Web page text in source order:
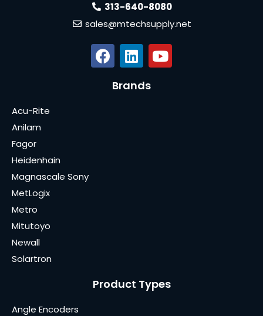
313-640-8080
sales@mtechsupply.net
Brands
Acu-Rite
Anilam
Fagor
Heidenhain
Magnascale Sony
MetLogix
Metro
Mitutoyo
Newall
Solartron
Product Types
Angle Encoders